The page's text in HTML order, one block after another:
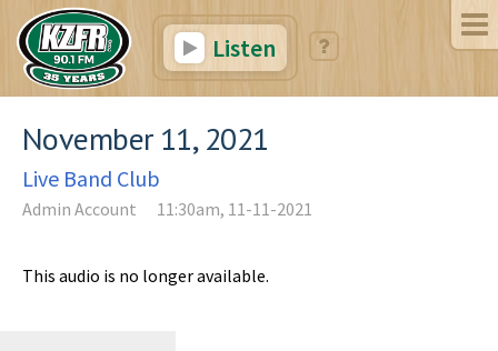
Listen
November 11, 2021
Live Band Club
Admin Account 11:30am, 11-11-2021
This audio is no longer available.